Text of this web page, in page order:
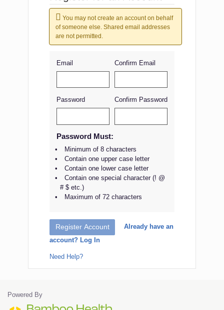
You may not create an account on behalf
of someone else. Shared email addresses
are not permitted.
Email Confirm Email
Password Confirm Password
Password Must:
Minimum of 8 characters
Contain one upper case letter
Contain one lower case letter
Contain one special character (! @
# $ etc.)
Maximum of 72 characters
Register Account
Already have an
account? Log In
Need Help?
Powered By